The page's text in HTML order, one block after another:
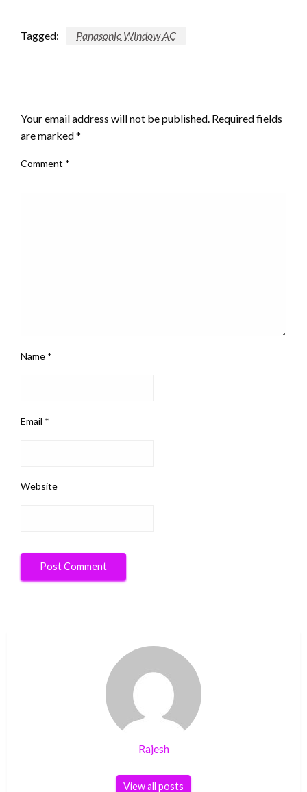
Tagged: Panasonic Window AC
Your email address will not be published. Required fields
are marked*
Comment *
Name *
Email *
Website
Rajesh
View all posts